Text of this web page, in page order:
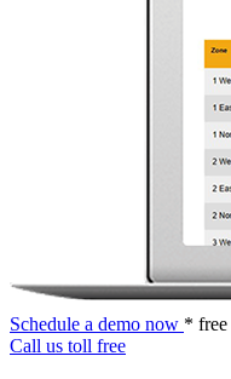
Schedule a demo now * free
Call us toll free